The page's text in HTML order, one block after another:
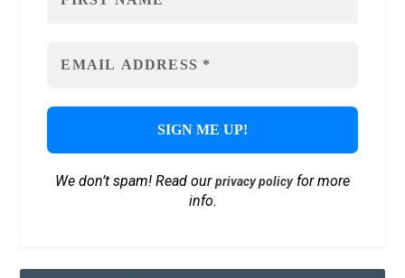
We don’t spam! Read ourprivacy policyfor more
info.